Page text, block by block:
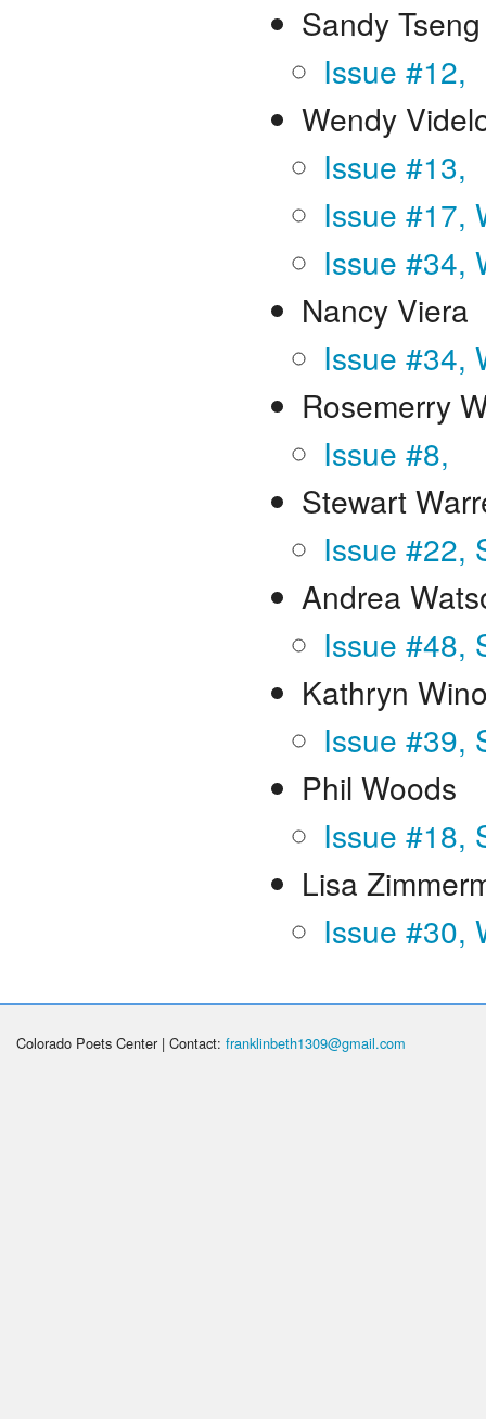
Sandy
Issue #12,
Wendy
Issue #13,
Issue #17,
Issue #34,
Nancy Viera
Issue #34,
Rosemerry
Issue #8,
Stewart
Issue #22,
Andrea
Issue #48,
Kathryn
Issue #39,
Phil Woods
Issue #18,
Lisa
Issue #30,
Colorado Poets Center | Contact: franklinbeth1309@gmail.com